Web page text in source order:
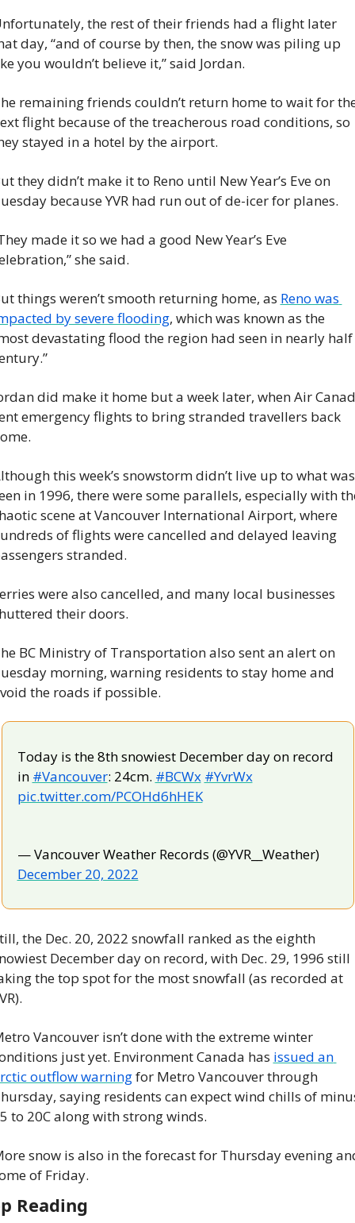
the rest of their friends had a flight later
day, “and of course by then, the snow was piling up
you wouldn’t believe it,” said Jordan.
remaining friends couldn’t return home to wait for
flight because of the treacherous road conditions, so
stayed in a hotel by the airport.
they didn’t make it to Reno until New Year’s Eve on
because YVR had run out of de-icer for planes.
made it so we had a good New Year’s Eve
she said.
things weren’t smooth returning home, as Reno was
by severe flooding, which was known as the
devastating flood the region had seen in nearly half
did make it home but a week later, when Air
emergency flights to bring stranded travellers back
this week’s snowstorm didn’t live up to what was
in 1996, there were some parallels, especially with
scene at Vancouver International Airport, where
of flights were cancelled and delayed leaving
stranded.
were also cancelled, and many local businesses
their doors.
BC Ministry of Transportation also sent an alert on
morning, warning residents to stay home and
the roads if possible.
Today is the 8th snowiest December day on record
in #Vancouver: 24cm. #BCWx #YvrWx
pic.twitter.com/PCOHd6hHEK
— Vancouver Weather Records (@YVR__Weather)
December 20, 2022
the Dec. 20, 2022 snowfall ranked as the eighth
December day on record, with Dec. 29, 1996 still
the top spot for the most snowfall (as recorded at
Vancouver isn’t done with the extreme winter
just yet. Environment Canada has issued an
outflow warning for Metro Vancouver through
saying residents can expect wind chills of
to 20C along with strong winds.
snow is also in the forecast for Thursday evening
of Friday.
Reading